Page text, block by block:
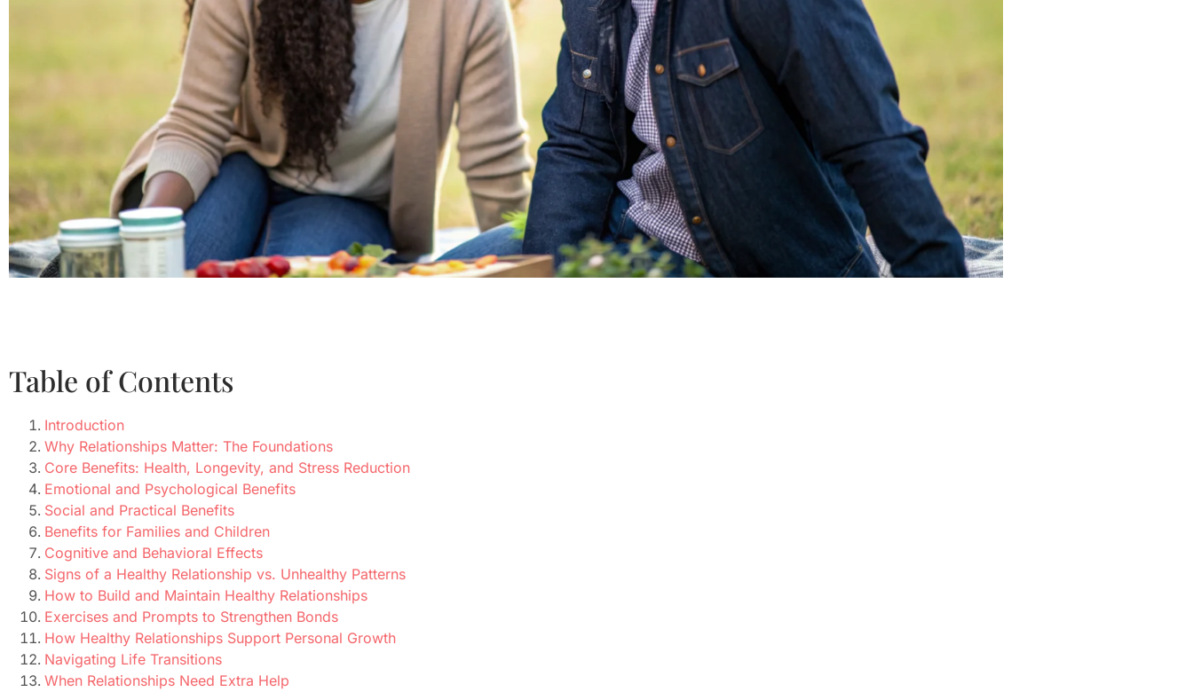
Table of Contents
Introduction
Why Relationships Matter: The Foundations
Core Benefits: Health, Longevity, and Stress Reduction
Emotional and Psychological Benefits
Social and Practical Benefits
Benefits for Families and Children
Cognitive and Behavioral Effects
Signs of a Healthy Relationship vs. Unhealthy Patterns
How to Build and Maintain Healthy Relationships
Exercises and Prompts to Strengthen Bonds
How Healthy Relationships Support Personal Growth
Navigating Life Transitions
When Relationships Need Extra Help